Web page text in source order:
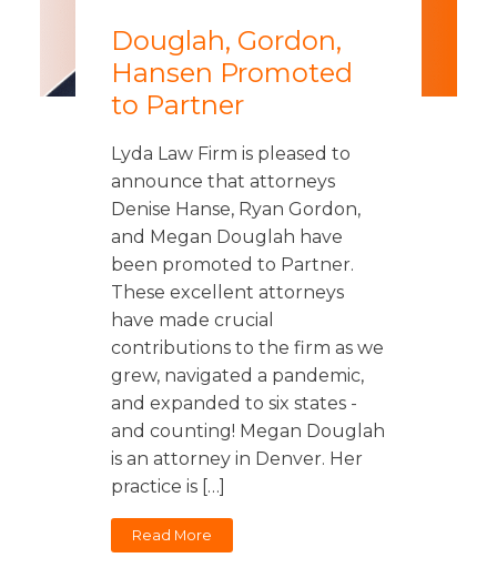
Douglah, Gordon,
Hansen Promoted
to Partner
Lyda Law Firm is pleased to
announce that attorneys
Denise Hanse, Ryan Gordon,
and Megan Douglah have
been promoted to Partner.
These excellent attorneys
have made crucial
contributions to the firm as we
grew, navigated a pandemic,
and expanded to six states -
and counting! Megan Douglah
is an attorney in Denver. Her
practice is […]
Read More